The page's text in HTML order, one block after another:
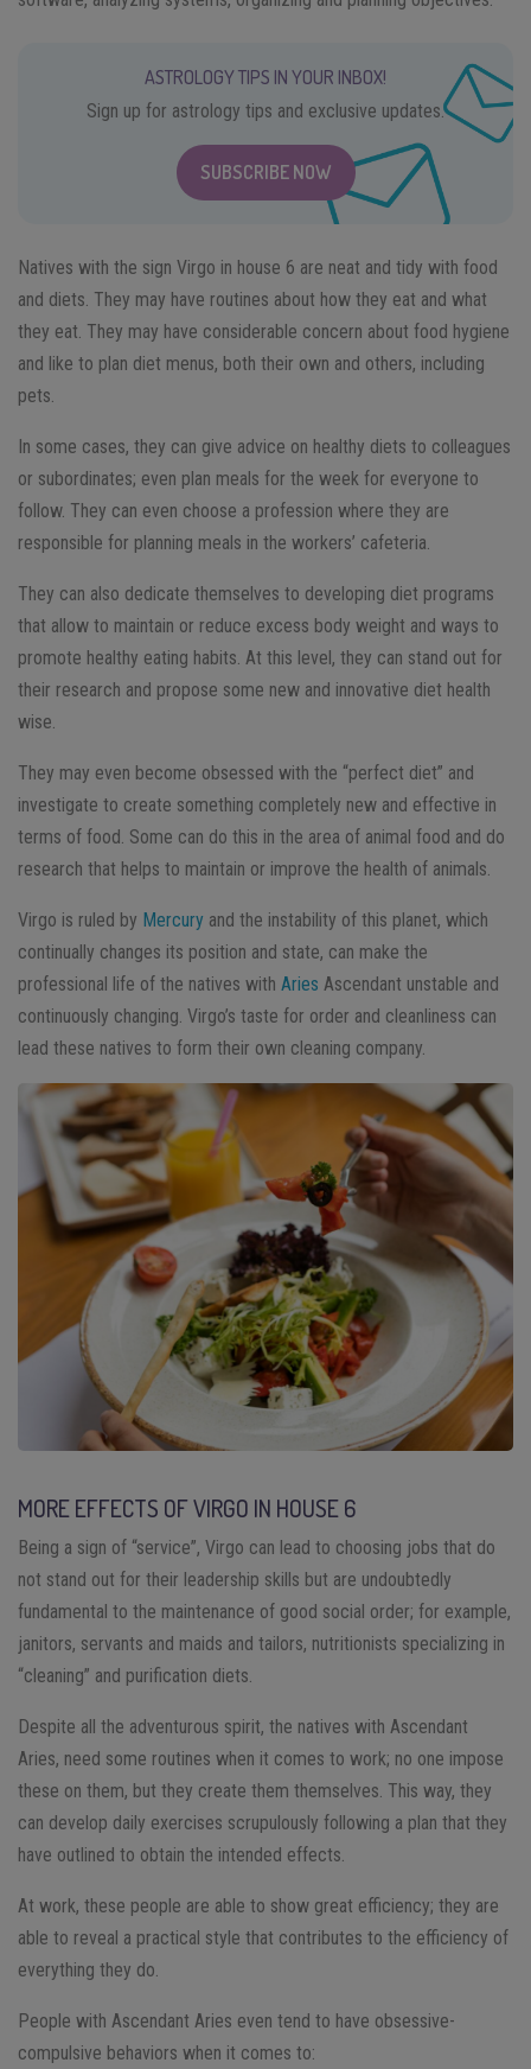
ASTROLOGY TIPS IN YOUR INBOX!
Sign up for astrology tips and exclusive updates.
SUBSCRIBE NOW
Natives with the sign Virgo in house 6 are neat and tidy with food
and diets. They may have routines about how they eat and what
they eat. They may have considerable concern about food hygiene
and like to plan diet menus, both their own and others, including
pets.
In some cases, they can give advice on healthy diets to colleagues
or subordinates; even plan meals for the week for everyone to
follow. They can even choose a profession where they are
responsible for planning meals in the workers’ cafeteria.
They can also dedicate themselves to developing diet programs
that allow to maintain or reduce excess body weight and ways to
promote healthy eating habits. At this level, they can stand out for
their research and propose some new and innovative diet health
wise.
They may even become obsessed with the “perfect diet” and
investigate to create something completely new and effective in
terms of food. Some can do this in the area of ​​animal food and do
research that helps to maintain or improve the health of animals.
Virgo is ruled by Mercury and the instability of this planet, which
continually changes its position and state, can make the
professional life of the natives with Aries Ascendant unstable and
continuously changing. Virgo’s taste for order and cleanliness can
lead these natives to form their own cleaning company.
MORE EFFECTS OF VIRGO IN HOUSE 6
Being a sign of “service”, Virgo can lead to choosing jobs that do
not stand out for their leadership skills but are undoubtedly
fundamental to the maintenance of good social order; for example,
janitors, servants and maids and tailors, nutritionists specializing in
“cleaning” and purification diets.
Despite all the adventurous spirit, the natives with Ascendant
Aries, need some routines when it comes to work; no one impose
these on them, but they create them themselves. This way, they
can develop daily exercises scrupulously following a plan that they
have outlined to obtain the intended effects.
At work, these people are able to show great efficiency; they are
able to reveal a practical style that contributes to the efficiency of
everything they do.
People with Ascendant Aries even tend to have obsessive-
compulsive behaviors when it comes to: